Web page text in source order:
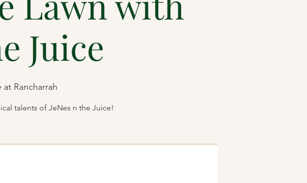
Juice
at Rancharrah
talents of JeNes n the Juice!